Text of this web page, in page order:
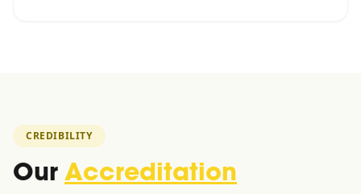
CREDIBILITY
Our Accreditation